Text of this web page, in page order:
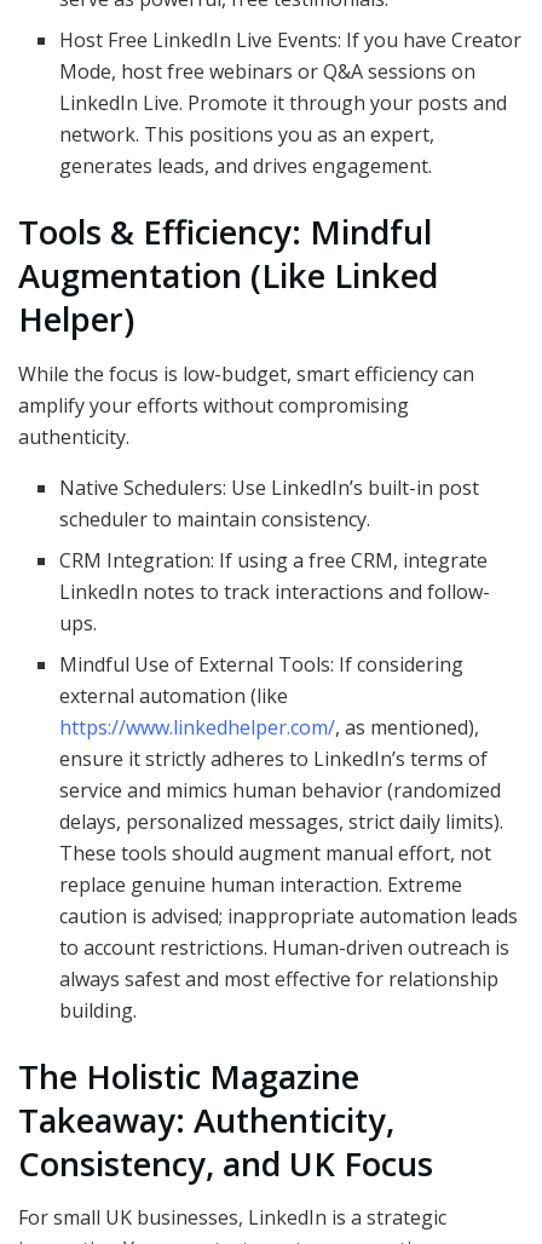
Host Free LinkedIn Live Events: If you have Creator
Mode, host free webinars or Q&A sessions on
LinkedIn Live. Promote it through your posts and
network. This positions you as an expert,
generates leads, and drives engagement.
Tools & Efficiency: Mindful
Augmentation (Like Linked
Helper)
While the focus is low-budget, smart efficiency can
amplify your efforts without compromising
authenticity.
Native Schedulers: Use LinkedIn’s built-in post
scheduler to maintain consistency.
CRM Integration: If using a free CRM, integrate
LinkedIn notes to track interactions and follow-
ups.
Mindful Use of External Tools: If considering
external automation (like
https://www.linkedhelper.com/, as mentioned),
ensure it strictly adheres to LinkedIn’s terms of
service and mimics human behavior (randomized
delays, personalized messages, strict daily limits).
These tools should augment manual effort, not
replace genuine human interaction. Extreme
caution is advised; inappropriate automation leads
to account restrictions. Human-driven outreach is
always safest and most effective for relationship
building.
The Holistic Magazine
Takeaway: Authenticity,
Consistency, and UK Focus
For small UK businesses, LinkedIn is a strategic